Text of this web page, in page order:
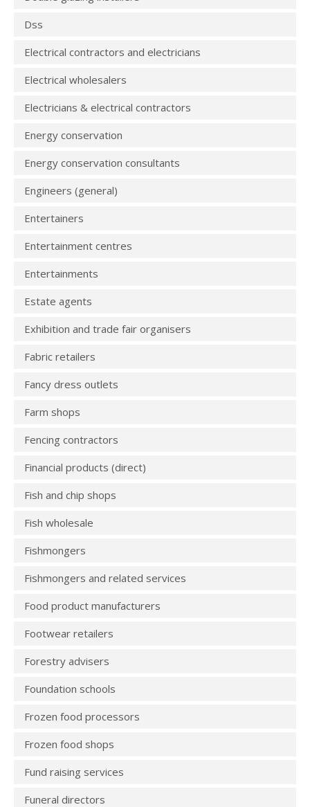
Dss
Electrical contractors and electricians
Electrical wholesalers
Electricians & electrical contractors
Energy conservation
Energy conservation consultants
Engineers (general)
Entertainers
Entertainment centres
Entertainments
Estate agents
Exhibition and trade fair organisers
Fabric retailers
Fancy dress outlets
Farm shops
Fencing contractors
Financial products (direct)
Fish and chip shops
Fish wholesale
Fishmongers
Fishmongers and related services
Food product manufacturers
Footwear retailers
Forestry advisers
Foundation schools
Frozen food processors
Frozen food shops
Fund raising services
Funeral directors